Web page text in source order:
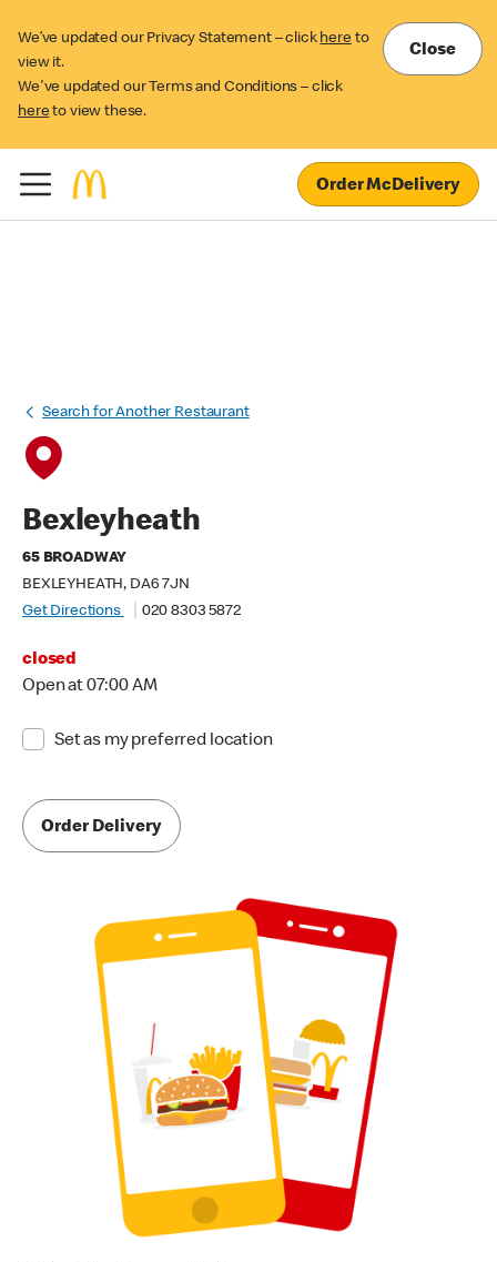
We’ve updated our Privacy Statement – click here to
view it.
We've updated our Terms and Conditions – click
here to view these.
Close
Order McDelivery
Search for Another Restaurant
Bexleyheath
65 BROADWAY
BEXLEYHEATH, DA6 7JN
Get Directions
020 8303 5872
closed
Open at 07:00 AM
Set as my preferred location
Order Delivery